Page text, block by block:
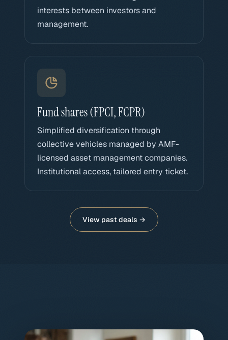
interests between investors and
management.
Fund shares (FPCI, FCPR)
Simplified diversification through
collective vehicles managed by AMF-
licensed asset management companies.
Institutional access, tailored entry ticket.
View past deals →